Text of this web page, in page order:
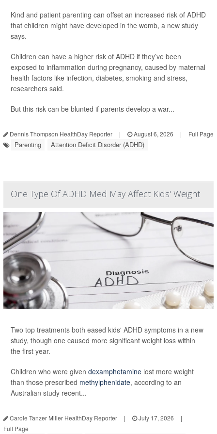
Kind and patient parenting can offset an increased risk of ADHD
that children might have developed in the womb, a new study
says.
Children can have a higher risk of ADHD if they’ve been
exposed to inflammation during pregnancy, caused by maternal
health factors like infection, diabetes, smoking and stress,
researchers said.
But this risk can be blunted if parents develop a war...
Dennis Thompson HealthDay Reporter | August 6, 2026 | Full Page
Parenting Attention Deficit Disorder (ADHD)
One Type Of ADHD Med May Affect Kids' Weight
Two top treatments both eased kids' ADHD symptoms in a new
study, though one caused more significant weight loss within
the first year.
Children who were given dexamphetamine lost more weight
than those prescribed methylphenidate, according to an
Australian study recent...
Carole Tanzer Miller HealthDay Reporter | July 17, 2026
|
Full Page